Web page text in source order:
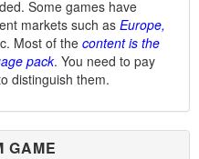
Some games have
markets such as Europe,
Most of thecontent is the
pack. You need to pay
distinguish them.
GAME